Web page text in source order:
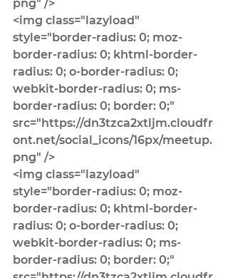
png" />
<img class="lazyload"
style="border-radius: 0; moz-
border-radius: 0; khtml-border-
radius: 0; o-border-radius: 0;
webkit-border-radius: 0; ms-
border-radius: 0; border: 0;"
src="https://dn3tzca2xtljm.cloudfr
ont.net/social_icons/16px/meetup.
png" />
<img class="lazyload"
style="border-radius: 0; moz-
border-radius: 0; khtml-border-
radius: 0; o-border-radius: 0;
webkit-border-radius: 0; ms-
border-radius: 0; border: 0;"